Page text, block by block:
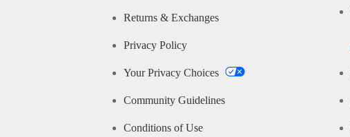
Returns & Exchanges
Privacy Policy
Your Privacy Choices
Community Guidelines
Conditions of Use